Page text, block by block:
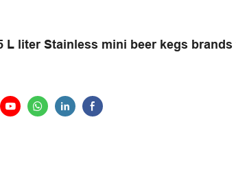
L liter Stainless mini beer kegs